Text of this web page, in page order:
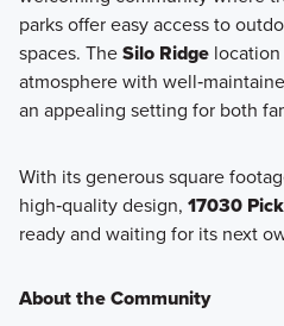
parks offer easy access to
spaces. TheSilo Ridgelocation
atmosphere with
an appealing setting for both
With its generous square
high‑quality design, 17030
ready and waiting for its next
About the Community